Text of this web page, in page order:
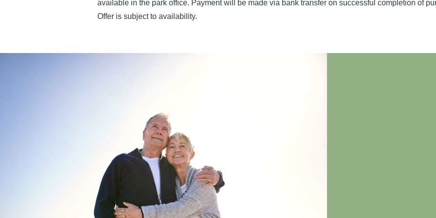
available in the park office. Payment will be made via bank transfer on successful completion of
Offer is subject to availability.